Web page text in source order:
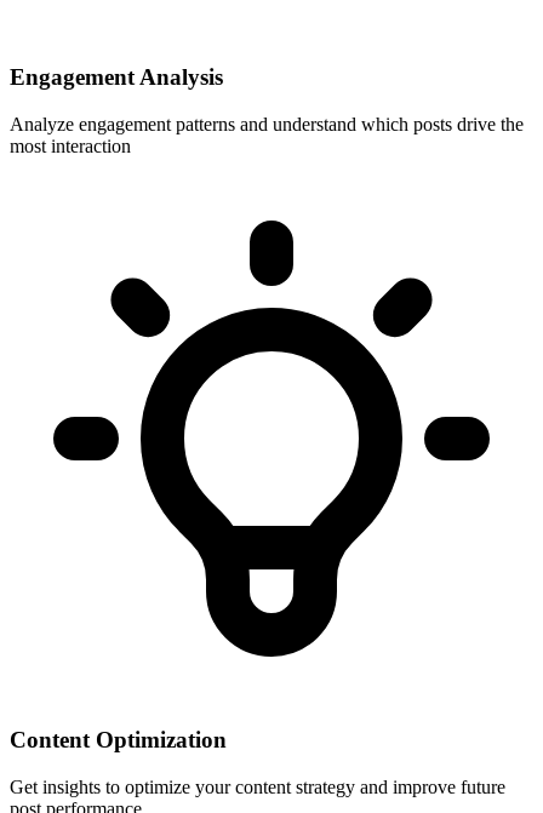
Engagement Analysis
Analyze engagement patterns and understand which posts drive the
most interaction
Content Optimization
Get insights to optimize your content strategy and improve future